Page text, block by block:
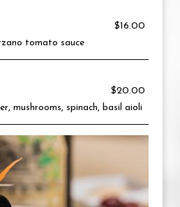
$16.00
tomato sauce
$20.00
mushrooms, spinach, basil aioli